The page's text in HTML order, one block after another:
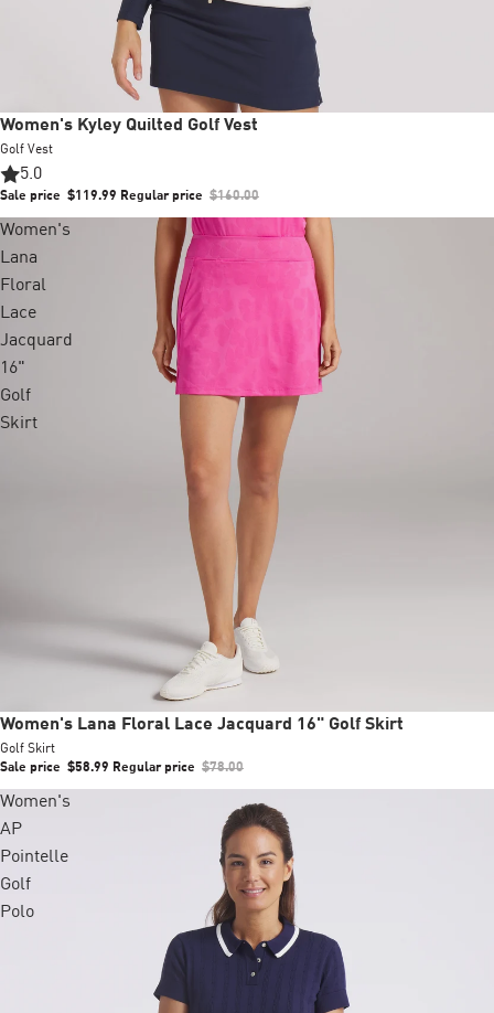
Sale
Women's Kyley Quilted Golf Vest
Golf Vest
5.0
Sale price $119.99 Regular price $160.00
Women's
Lana
Floral
Lace
Jacquard
16"
Golf
Skirt
Sale
Women's Lana Floral Lace Jacquard 16" Golf Skirt
Golf Skirt
Sale price $58.99 Regular price $78.00
Women's
AP
Pointelle
Golf
Polo